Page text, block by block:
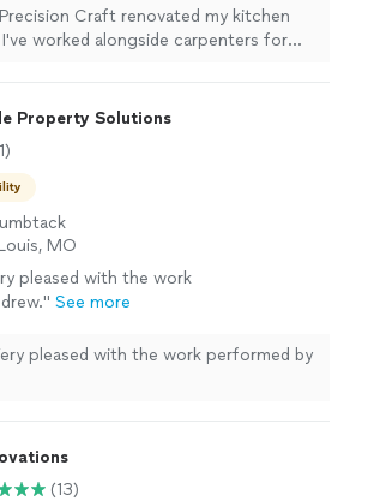
when I see it. " See more
Precision Craft renovated my kitchen
I've worked alongside carpenters for
Property Solutions
MO
pleased with the work
See more
pleased with the work performed by
(13)